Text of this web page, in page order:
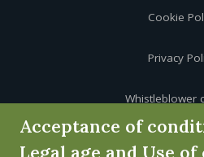
Cookie
Privacy
Whistleblower
Acceptance of
Legal age and Use of